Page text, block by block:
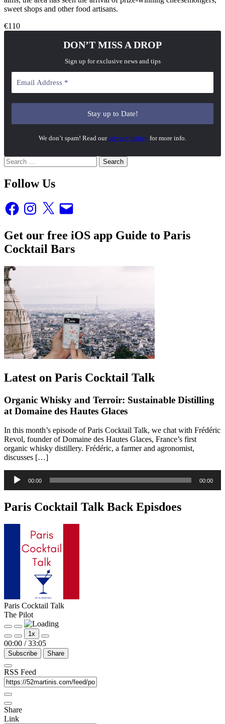
sweet shops and other food artisans.
€110
DON’T MISS A DROP
Sign up for exclusive news and tips
We don’t spam! Read ourprivacy policy for more info.
Search
for:
Follow Us
FacebookInstagram
X Email
Get our free iOS app Guide to Paris
Cocktail Bars
Latest on Paris Cocktail Talk
Organic Whisky and Terroir: Sustainable Distilling
at Domaine des Hautes Glaces
In this month’s episode of Paris Cocktail Talk, we chat with Frédéric
Revol, founder of Domaine des Hautes Glaces, France’s first
organic whisky distillery. Frédéric, a farmer and agronomist,
discusses […]
Audio
Player
00:00 00:00
Paris Cocktail Talk Back Episdoes
Paris Cocktail Talk
The Pilot
Play
Episode
Pause
Episode
1x
00:00 / 33:05
Subscribe Share
RSS Feed
Share
Link